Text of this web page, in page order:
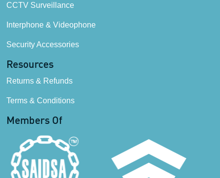
CCTV Surveillance
Interphone & Videophone
Security Accessories
Resources
Returns & Refunds
Terms & Conditions
Members Of